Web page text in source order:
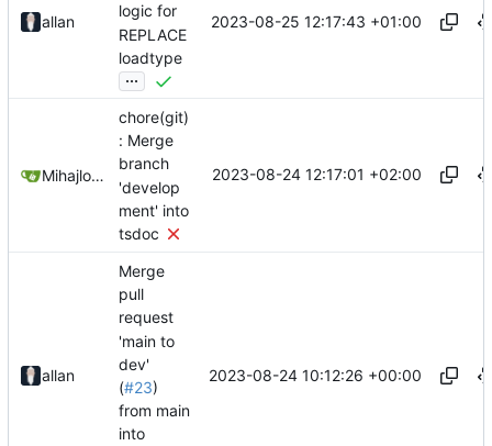
allan
logic for
REPLACE
loadtype
...
2023-08-25 12:17:43 +01:00
Mihajlo Medjedovic
chore(git)
: Merge
branch
'develop
ment' into
tsdoc
2023-08-24 12:17:01 +02:00
allan
Merge
pull
request
'main to
dev'
(#23)
from main
into
2023-08-24 10:12:26 +00:00